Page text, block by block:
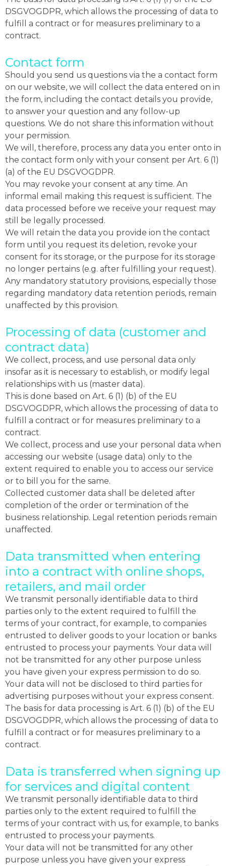
DSGVOGDPR, which allows the processing of data to
fulfill a contract or for measures preliminary to a
contract.
Contact form
Should you send us questions via the a contact form
on our website, we will collect the data entered on in
the form, including the contact details you provide,
to answer your question and any follow-up
questions. We do not share this information without
your permission.
We will, therefore, process any data you enter onto in
the contact form only with your consent per Art. 6 (1)
(a) of the EU DSGVOGDPR.
You may revoke your consent at any time. An
informal email making this request is sufficient. The
data processed before we receive your request may
still be legally processed.
We will retain the data you provide ion the contact
form until you request its deletion, revoke your
consent for its storage, or the purpose for its storage
no longer pertains (e.g. after fulfilling your request).
Any mandatory statutory provisions, especially those
regarding mandatory data retention periods, remain
unaffected by this provision.
Processing of data (customer and
contract data)
We collect, process, and use personal data only
insofar as it is necessary to establish, or modify legal
relationships with us (master data).
This is done based on Art. 6 (1) (b) of the EU
DSGVOGDPR, which allows the processing of data to
fulfill a contract or for measures preliminary to a
contract.
We collect, process and use your personal data when
accessing our website (usage data) only to the
extent required to enable you to access our service
or to bill you for the same.
Collected customer data shall be deleted after
completion of the order or termination of the
business relationship. Legal retention periods remain
unaffected.
Data transmitted when entering
into a contract with online shops,
retailers, and mail order
We transmit personally identifiable data to third
parties only to the extent required to fulfill the
terms of your contract, for example, to companies
entrusted to deliver goods to your location or banks
entrusted to process your payments. Your data will
not be transmitted for any other purpose unless
you have given your express permission to do so.
Your data will not be disclosed to third parties for
advertising purposes without your express consent.
The basis for data processing is Art. 6 (1) (b) of the EU
DSGVOGDPR, which allows the processing of data to
fulfill a contract or for measures preliminary to a
contract.
Data is transferred when signing up
for services and digital content
We transmit personally identifiable data to third
parties only to the extent required to fulfill the
terms of your contract with us, for example, to banks
entrusted to process your payments.
Your data will not be transmitted for any other
purpose unless you have given your express